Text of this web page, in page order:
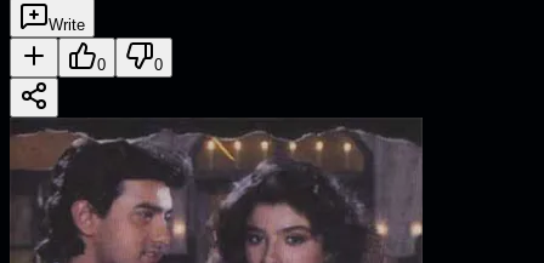
Write
0 0